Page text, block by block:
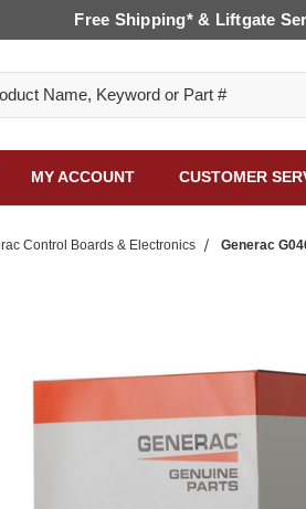
Free Shipping* & Liftgate
MY ACCOUNT CUSTOMER
Control Boards & Electronics Generac